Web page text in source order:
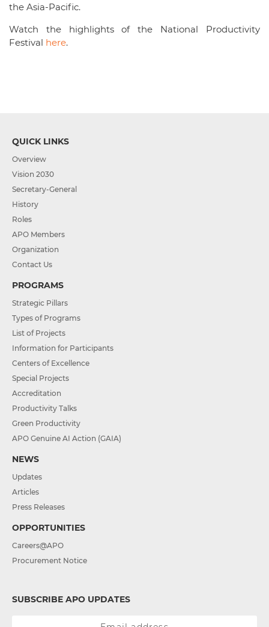
the Asia-Pacific.
Watch the highlights of the National Productivity
Festival here.
QUICK LINKS
Overview
Vision 2030
Secretary-General
History
Roles
APO Members
Organization
Contact Us
PROGRAMS
Strategic Pillars
Types of Programs
List of Projects
Information for Participants
Centers of Excellence
Special Projects
Accreditation
Productivity Talks
Green Productivity
APO Genuine AI Action (GAIA)
NEWS
Updates
Articles
Press Releases
OPPORTUNITIES
Careers@APO
Procurement Notice
SUBSCRIBE APO UPDATES